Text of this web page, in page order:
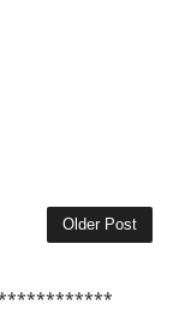
Older Post